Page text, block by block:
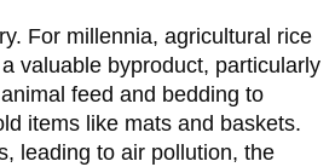
For millennia, agricultural rice
valuable byproduct, particularly
feed and bedding to
items like mats and baskets.
leading to air pollution, the